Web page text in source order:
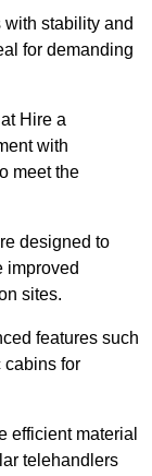
stability and
for demanding
Hire a
with
meet the
designed to
improved
sites.
features such
cabins for
efficient material
telehandlers